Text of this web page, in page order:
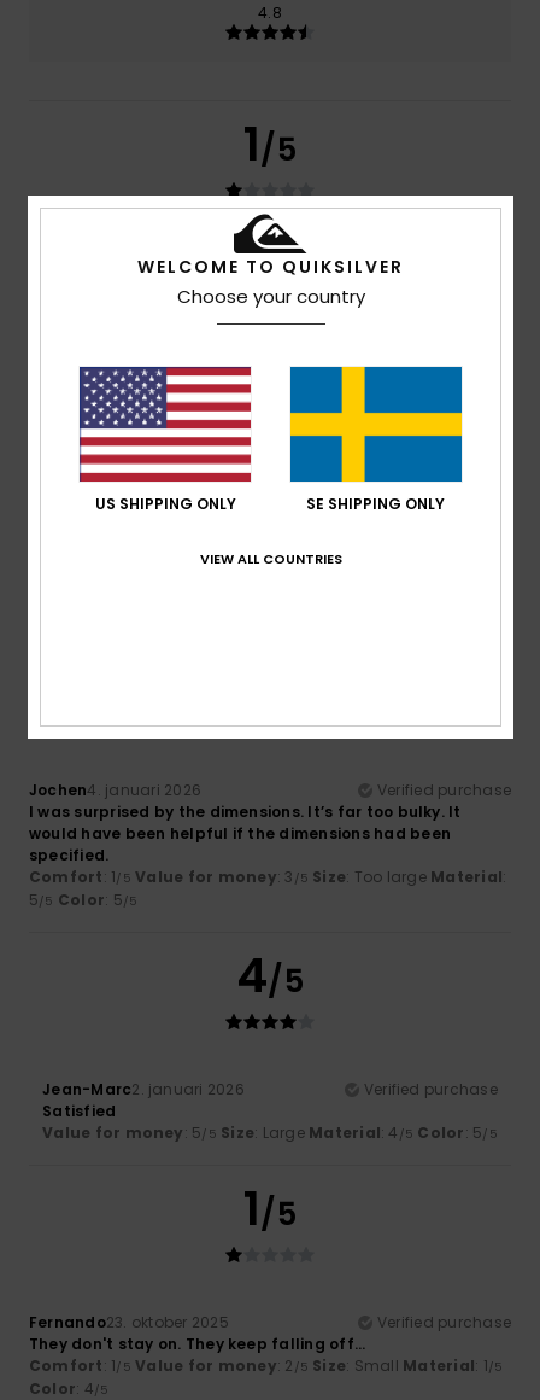
4.8
1/5
29. juni 2026
Verified purchase
The nose pads aren’t very good quality because my
glasses fell off two days later
Value for money: 1/5 Size
4 /5
Jochen4. januari 2026
Verified purchase
I was surprised by the dimensions. It’s far too bulky. It
would have been helpful if the dimensions had been
specified.
Comfort: 1/5 Value for money: 3 /5 Size: Too large Material:
5/5 Color: 5/5
4/5
Jean-Marc2. januari 2026
Verified purchase
Satisfied
Value for money: 5/5 Size: Large Material: 4 /5 Color: 5/5
1/5
Fernando23. oktober 2025
Verified purchase
They don't stay on. They keep falling off...
Comfort: 1/5 Value for money: 2 /5 Size: Small Material: 1/5
Color: 4/5
WELCOME TO QUIKSILVER
Choose your country
US SHIPPING ONLY SE SHIPPING ONLY
VIEW ALL COUNTRIES